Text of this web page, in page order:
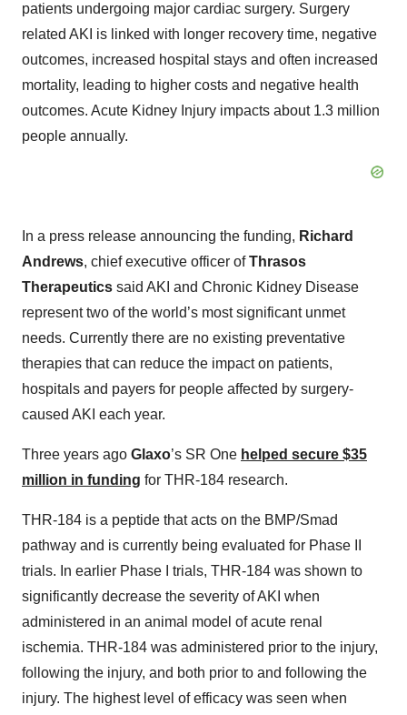
patients undergoing major cardiac surgery. Surgery
related AKI is linked with longer recovery time, negative
outcomes, increased hospital stays and often increased
mortality, leading to higher costs and negative health
outcomes. Acute Kidney Injury impacts about 1.3 million
people annually.
In a press release announcing the funding, Richard
Andrews, chief executive officer ofThrasos
Therapeutics said AKI and Chronic Kidney Disease
represent two of the world’s most significant unmet
needs. Currently there are no existing preventative
therapies that can reduce the impact on patients,
hospitals and payers for people affected by surgery-
caused AKI each year.
Three years ago Glaxo’s SR One helped secure $35
million in funding for THR-184 research.
THR-184 is a peptide that acts on the BMP/Smad
pathway and is currently being evaluated for Phase II
trials. In earlier Phase I trials, THR-184 was shown to
significantly decrease the severity of AKI when
administered in an animal model of acute renal
ischemia. THR-184 was administered prior to the injury,
following the injury, and both prior to and following the
injury. The highest level of efficacy was seen when